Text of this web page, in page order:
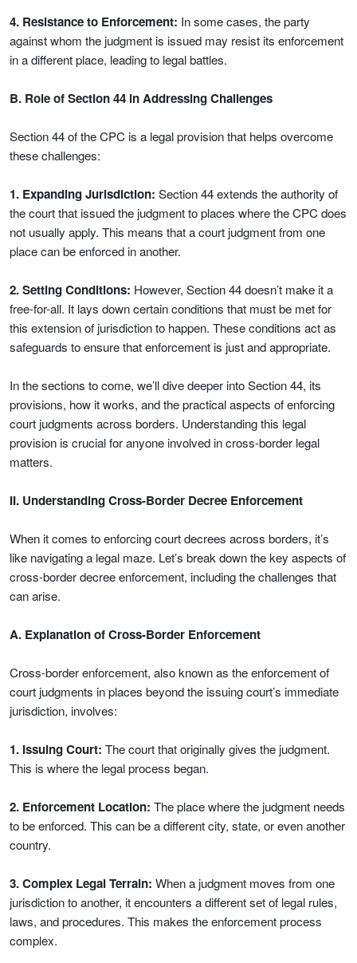
4. Resistance to Enforcement: In some cases, the party
against whom the judgment is issued may resist its enforcement
in a different place, leading to legal battles.
B. Role of Section 44 in Addressing Challenges
Section 44 of the CPC is a legal provision that helps overcome
these challenges:
1. Expanding Jurisdiction: Section 44 extends the authority of
the court that issued the judgment to places where the CPC does
not usually apply. This means that a court judgment from one
place can be enforced in another.
2. Setting Conditions: However, Section 44 doesn’t make it a
free-for-all. It lays down certain conditions that must be met for
this extension of jurisdiction to happen. These conditions act as
safeguards to ensure that enforcement is just and appropriate.
In the sections to come, we’ll dive deeper into Section 44, its
provisions, how it works, and the practical aspects of enforcing
court judgments across borders. Understanding this legal
provision is crucial for anyone involved in cross-border legal
matters.
II. Understanding Cross-Border Decree Enforcement
When it comes to enforcing court decrees across borders, it’s
like navigating a legal maze. Let’s break down the key aspects of
cross-border decree enforcement, including the challenges that
can arise.
A. Explanation of Cross-Border Enforcement
Cross-border enforcement, also known as the enforcement of
court judgments in places beyond the issuing court’s immediate
jurisdiction, involves:
1. Issuing Court: The court that originally gives the judgment.
This is where the legal process began.
2. Enforcement Location: The place where the judgment needs
to be enforced. This can be a different city, state, or even another
country.
3. Complex Legal Terrain: When a judgment moves from one
jurisdiction to another, it encounters a different set of legal rules,
laws, and procedures. This makes the enforcement process
complex.